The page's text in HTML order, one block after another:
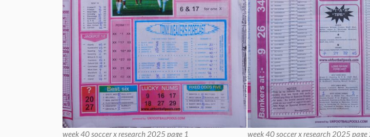
week 40 soccer x research 2025 page 1 week 40 soccer x research 2025 page